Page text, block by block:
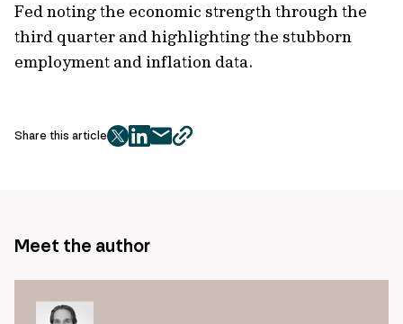
Fed noting the economic strength through the
third quarter and highlighting the stubborn
employment and inflation data.
Share this article
twitter
facebook
mailcopy
Meet the author